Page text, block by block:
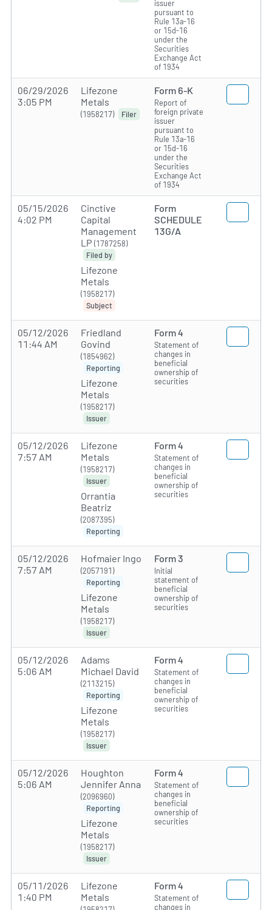
issuer
pursuant to
Rule 13a-16
or 15d-16
under the
Securities
Exchange Act
of 1934
06/29/2026
3:05 PM
Lifezone
Metals
(1958217) Filer
Form 6-K
Report of
foreign private
issuer
pursuant to
Rule 13a-16
or 15d-16
under the
Securities
Exchange Act
of 1934
05/15/2026
4:02 PM
Cinctive
Capital
Management
LP (1787258)
Filed by
Lifezone
Metals
(1958217)
Subject
Form
SCHEDULE
13G/A
05/12/2026
11:44 AM
Friedland
Govind
(1854962)
Reporting
Lifezone
Metals
(1958217)
Issuer
Form 4
Statement of
changes in
beneficial
ownership of
securities
05/12/2026
7:57 AM
Lifezone
Metals
(1958217)
Issuer
Orrantia
Beatriz
(2087395)
Reporting
Form 4
Statement of
changes in
beneficial
ownership of
securities
05/12/2026
7:57 AM
Hofmaier Ingo
(2057191)
Reporting
Lifezone
Metals
(1958217)
Issuer
Form 3
Initial
statement of
beneficial
ownership of
securities
05/12/2026
5:06 AM
Adams
Michael David
(2113215)
Reporting
Lifezone
Metals
(1958217)
Issuer
Form 4
Statement of
changes in
beneficial
ownership of
securities
05/12/2026
5:06 AM
Houghton
Jennifer Anna
(2096960)
Reporting
Lifezone
Metals
(1958217)
Issuer
Form 4
Statement of
changes in
beneficial
ownership of
securities
05/11/2026
1:40 PM
Lifezone
Metals
Form 4
Statement of
changes in